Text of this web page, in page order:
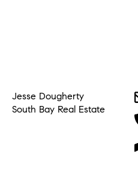
Jesse Dougherty
South Bay Real Estate